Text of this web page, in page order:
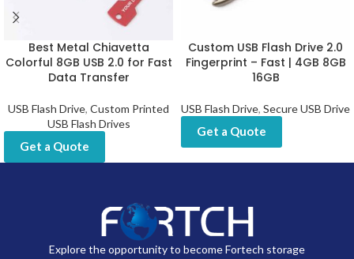
Best Metal Chiavetta
Colorful 8GB USB 2.0 for Fast
Data Transfer
USB Flash Drive, Custom Printed
USB Flash Drives
Get a Quote
Custom USB Flash Drive 2.0
Fingerprint – Fast | 4GB 8GB
16GB
USB Flash Drive, Secure USB Drive
Get a Quote
Explore the opportunity to become Fortech storage